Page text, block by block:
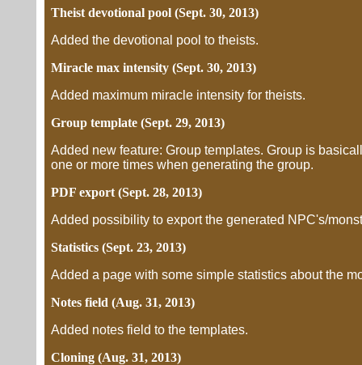
Theist devotional pool (Sept. 30, 2013)
Added the devotional pool to theists.
Miracle max intensity (Sept. 30, 2013)
Added maximum miracle intensity for theists.
Group template (Sept. 29, 2013)
Added new feature: Group templates. Group is
one or more times when generating the group.
PDF export (Sept. 28, 2013)
Added possibility to export the generated NPC's/
Statistics (Sept. 23, 2013)
Added a page with some simple statistics about the
Notes field (Aug. 31, 2013)
Added notes field to the templates.
Cloning (Aug. 31, 2013)